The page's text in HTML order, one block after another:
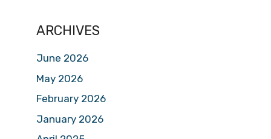
ARCHIVES
June 2026
May 2026
February 2026
January 2026